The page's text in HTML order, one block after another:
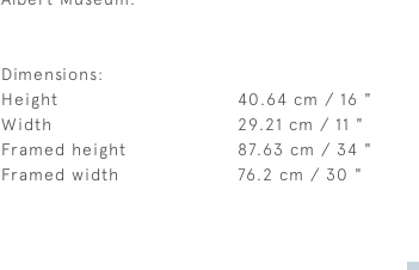
Dimensions:
Height
40.64 cm / 16 "
Width
29.21 cm / 11 "
Framed height
87.63 cm / 34 "
Framed width
76.2 cm / 30 "